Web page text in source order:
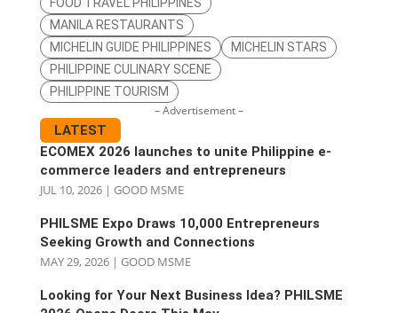
MANILA RESTAURANTS
MICHELIN GUIDE PHILIPPINES
MICHELIN STARS
PHILIPPINE CULINARY SCENE
PHILIPPINE TOURISM
– Advertisement –
LATEST
ECOMEX 2026 launches to unite Philippine e-
commerce leaders and entrepreneurs
JUL 10, 2026| GOOD MSME
PHILSME Expo Draws 10,000 Entrepreneurs
Seeking Growth and Connections
MAY 29, 2026| GOOD MSME
Looking for Your Next Business Idea? PHILSME